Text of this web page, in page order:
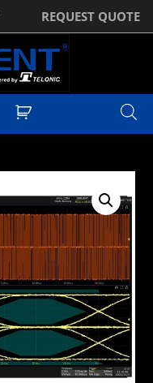
REQUEST QUOTE